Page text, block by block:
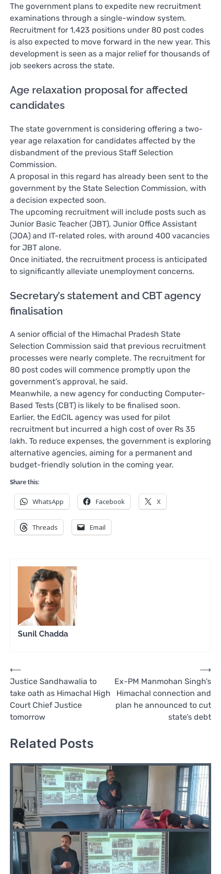
The government plans to expedite new recruitment
examinations through a single-window system.
Recruitment for 1,423 positions under 80 post codes
is also expected to move forward in the new year. This
development is seen as a major relief for thousands of
job seekers across the state.
Age relaxation proposal for affected
candidates
The state government is considering offering a two-
year age relaxation for candidates affected by the
disbandment of the previous Staff Selection
Commission.
A proposal in this regard has already been sent to the
government by the State Selection Commission, with
a decision expected soon.
The upcoming recruitment will include posts such as
Junior Basic Teacher (JBT), Junior Office Assistant
(JOA) and IT-related roles, with around 400 vacancies
for JBT alone.
Once initiated, the recruitment process is anticipated
to significantly alleviate unemployment concerns.
Secretary’s statement and CBT agency
finalisation
A senior official of the Himachal Pradesh State
Selection Commission said that previous recruitment
processes were nearly complete. The recruitment for
80 post codes will commence promptly upon the
government’s approval, he said.
Meanwhile, a new agency for conducting Computer-
Based Tests (CBT) is likely to be finalised soon.
Earlier, the EdCIL agency was used for pilot
recruitment but incurred a high cost of over Rs 35
lakh. To reduce expenses, the government is exploring
alternative agencies, aiming for a permanent and
budget-friendly solution in the coming year.
Share this:
WhatsApp Facebook X
Threads Email
Sunil Chadda
Post
navigation
⟵
Justice Sandhawalia to
take oath as Himachal High
Court Chief Justice
tomorrow
Ex-PM Manmohan Singh’s
Himachal connection and
plan he announced to cut
state’s debt
⟶
Related Posts